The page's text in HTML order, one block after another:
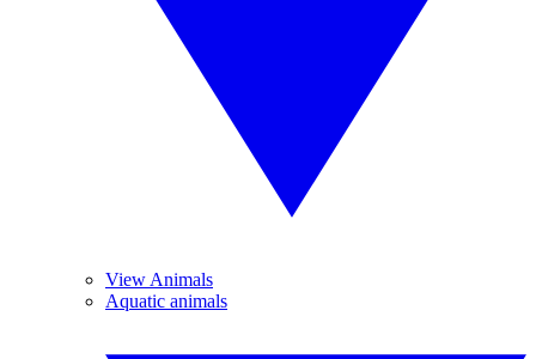
View Animals
Aquatic animals